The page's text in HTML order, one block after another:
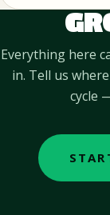
Everything here
in. Tell us
cycle